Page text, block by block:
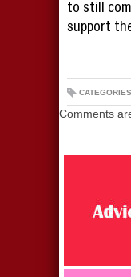
to still
support
Comments